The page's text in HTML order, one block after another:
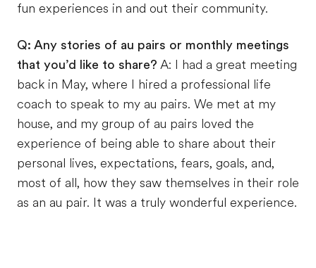
fun experiences in and out their community.
Q: Any stories of au pairs or monthly meetings
that you’d like to share? A: I had a great meeting
back in May, where I hired a professional life
coach to speak to my au pairs. We met at my
house, and my group of au pairs loved the
experience of being able to share about their
personal lives, expectations, fears, goals, and,
most of all, how they saw themselves in their role
as an au pair. It was a truly wonderful experience.